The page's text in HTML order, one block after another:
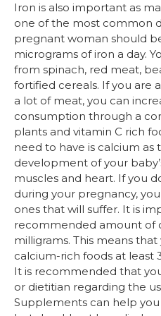
Iron is also important as
one of the most common
pregnant woman should
micrograms of iron a day.
from spinach, red meat,
fortified cereals. If you are
a lot of meat, you can
consumption through a
plants and vitamin C rich
need to have is calcium as
development of your
muscles and heart. If you
during your pregnancy,
ones that will suffer. It is
recommended amount of
milligrams. This means
calcium-rich foods at least
It is recommended that
or dietitian regarding the
Supplements can help